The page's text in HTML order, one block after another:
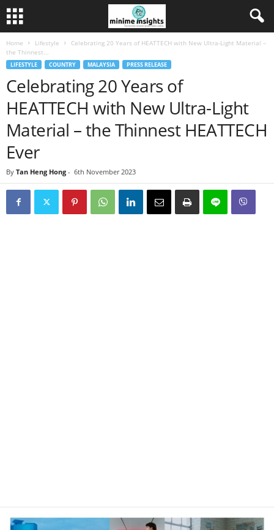
Home Lifestyle
Celebrating 20 Years of HEATTECH with New Ultra-Light Material –
the Thinnest...
LIFESTYLE COUNTRY MALAYSIA PRESS RELEASE
Celebrating 20 Years of
HEATTECH with New Ultra-Light
Material – the Thinnest HEATTECH
Ever
By Tan Heng Hong - 6th November 2023